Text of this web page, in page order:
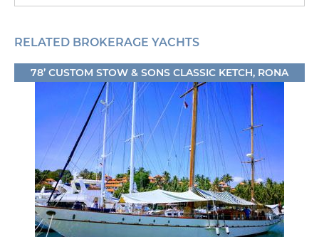
RELATED BROKERAGE YACHTS
78’ CUSTOM STOW & SONS CLASSIC KETCH, RONA